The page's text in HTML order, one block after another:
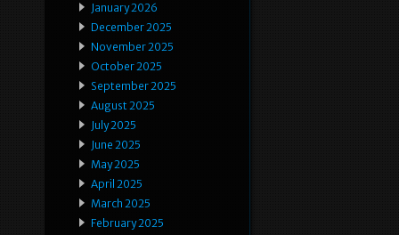
January 2026
December 2025
November 2025
October 2025
September 2025
August 2025
July 2025
June 2025
May 2025
April 2025
March 2025
February 2025